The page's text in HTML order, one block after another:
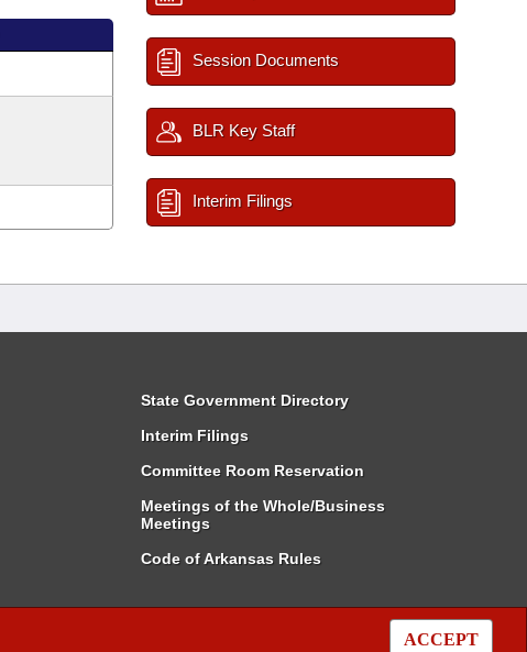
ACCEPT
Session Documents
BLR Key Staff
Interim Filings
State Government Directory
Interim Filings
Committee Room Reservation
Meetings of the Whole/Business
Meetings
Code of Arkansas Rules